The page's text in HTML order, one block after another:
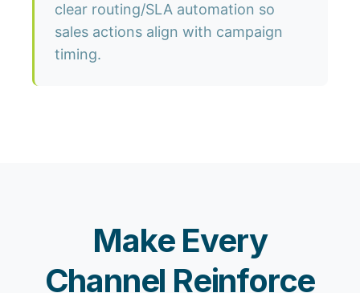
clear routing/SLA automation so
sales actions align with campaign
timing.
Make Every
Channel Reinforce